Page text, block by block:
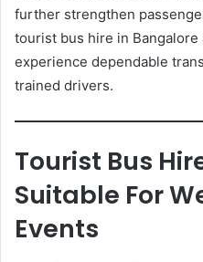
further strengthen
tourist bus hire in
experience dependable
trained drivers.
Tourist Bus
Suitable For
Events